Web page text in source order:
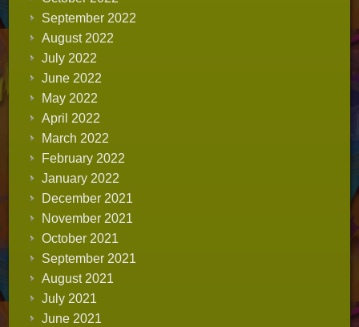
September 2022
August 2022
July 2022
June 2022
May 2022
April 2022
March 2022
February 2022
January 2022
December 2021
November 2021
October 2021
September 2021
August 2021
July 2021
June 2021